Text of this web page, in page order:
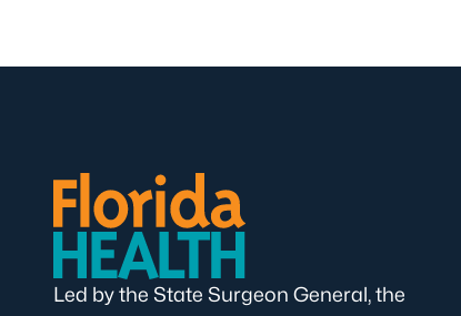
Led by the State Surgeon General, the